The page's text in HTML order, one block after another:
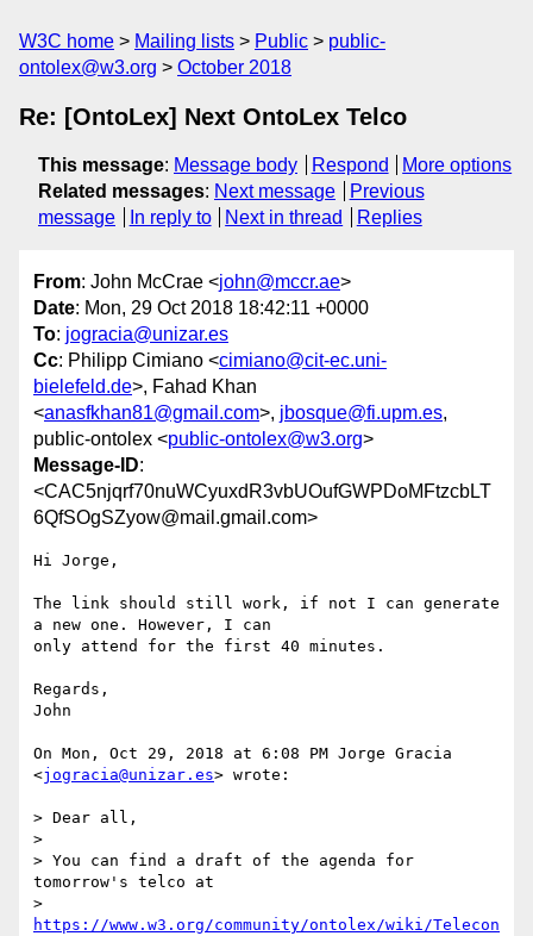
W3C home Mailing lists Public
public-
ontolex@w3.org
October 2018
Re: [OntoLex] Next OntoLex Telco
This message: Message body Respond
More options
Related messages: Next message
Previous
message
In reply to Next in thread Replies
From: John McCrae <john@mccr.ae>
Date: Mon, 29 Oct 2018 18:42:11 +0000
To: jogracia@unizar.es
Cc: Philipp Cimiano <cimiano@cit-ec.uni-
bielefeld.de>, Fahad Khan
<anasfkhan81@gmail.com>, jbosque@fi.upm.es,
public-ontolex <public-ontolex@w3.org>
Message-ID:
<CAC5njqrf70nuWCyuxdR3vbUOufGWPDoMFtzcbLT
6QfSOgSZyow@mail.gmail.com>
Hi Jorge,
The link should still work, if not I can generate
a new one. However, I can
only attend for the first 40 minutes.
Regards,
John
On Mon, Oct 29, 2018 at 6:08 PM Jorge Gracia
<jogracia@unizar.es> wrote:
> Dear all,
>
> You can find a draft of the agenda for
tomorrow's telco at
https://www.w3.org/community/ontolex/wiki/Telecon